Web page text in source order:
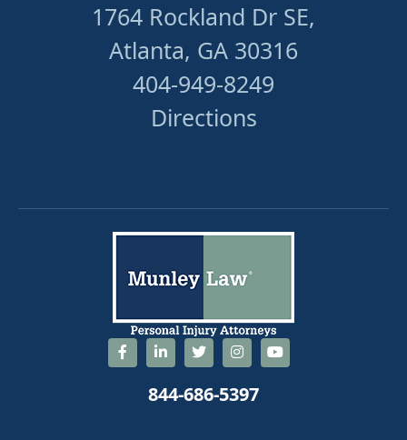
1764 Rockland Dr SE,
Atlanta, GA 30316
404-949-8249
Directions
844-686-5397